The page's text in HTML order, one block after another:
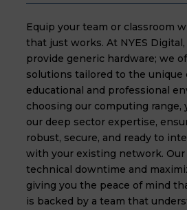
Equip your team or classroom
that just works. At NYES
provide generic hardware; we
solutions tailored to the unique
educational and professional
choosing our computing range,
our deep sector expertise,
robust, secure, and ready to
with your existing network. Our
technical downtime and
giving you the peace of mind
is backed by a team that